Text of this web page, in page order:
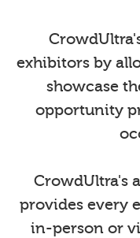
exhibitors by
showcase
opportunity
CrowdUltra's
provides every
in-person or